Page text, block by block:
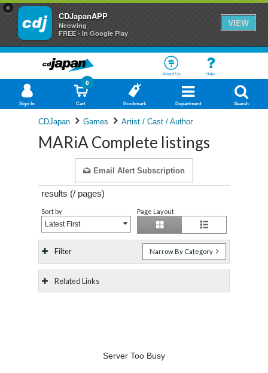
×
CDJapanAPP
Neowing
FREE - In Google Play
VIEW
About Us Help
Sign In Cart
0
Bookmark Department Search
CDJapan Games Artist / Cast / Author
MARiA Complete listings
Email Alert Subscription
results (/ pages)
Sort by
Latest First
Page Layout
Filter Narrow By Category
Related Links
Server Too Busy